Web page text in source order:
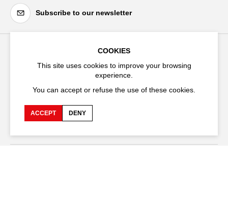
Subscribe to our newsletter
84000 Avignon
COOKIES
This site uses cookies to improve your browsing
experience.
You can accept or refuse the use of these cookies.
ACCEPT DENY